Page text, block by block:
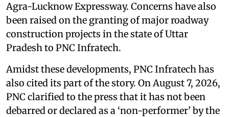
Agra-Lucknow Expressway. Concerns have also
been raised on the granting of major roadway
construction projects in the state of Uttar
Pradesh to PNC Infratech.
Amidst these developments, PNC Infratech has
also cited its part of the story. On August 7, 2026,
PNC clarified to the press that it has not been
debarred or declared as a ‘non-performer’ by the